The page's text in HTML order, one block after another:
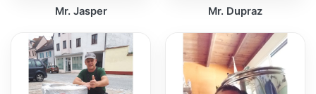
Mr. Jasper Mr. Dupraz